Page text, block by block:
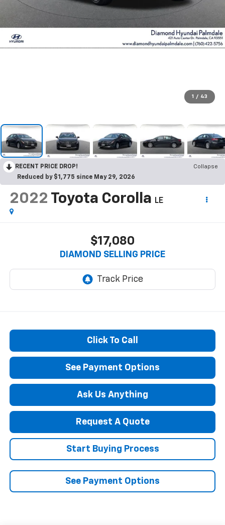
1 / 43
RECENT PRICE DROP!
Collapse
Reduced by $1,775 since May 29, 2026
2022 Toyota Corolla LE
$17,080
DIAMOND SELLING PRICE
Click To Call
See Payment Options
Ask Us Anything
Request A Quote
Start Buying Process
See Payment Options